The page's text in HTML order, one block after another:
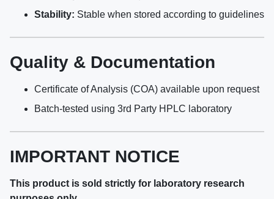
Stability: Stable when stored according to guidelines
Quality & Documentation
Certificate of Analysis (COA) available upon request
Batch-tested using 3rd Party HPLC laboratory
IMPORTANT NOTICE
This product is sold strictly for laboratory research